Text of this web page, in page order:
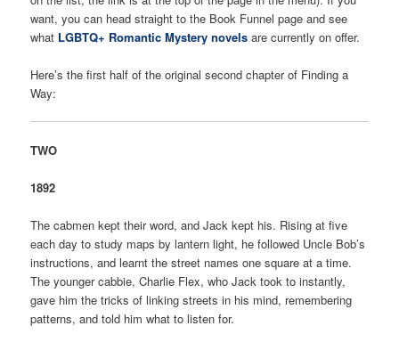
want, you can head straight to the Book Funnel page and see
what LGBTQ+ Romantic Mystery novels are currently on offer.
Here’s the first half of the original second chapter of Finding a
Way:
TWO
1892
The cabmen kept their word, and Jack kept his. Rising at five
each day to study maps by lantern light, he followed Uncle Bob’s
instructions, and learnt the street names one square at a time.
The younger cabbie, Charlie Flex, who Jack took to instantly,
gave him the tricks of linking streets in his mind, remembering
patterns, and told him what to listen for.